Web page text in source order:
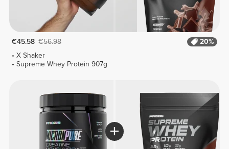
€45.58 €56.98
20%
X Shaker
Supreme Whey Protein 907g